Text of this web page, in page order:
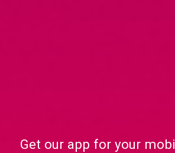
Get our app for your